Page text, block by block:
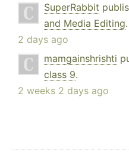
SuperRabbit
and Media Editing.
2 days ago
mamgainshrishti
class 9.
2 weeks 2 days ago